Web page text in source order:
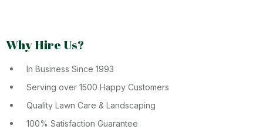
Why Hire Us?
In Business Since 1993
Serving over 1500 Happy Customers
Quality Lawn Care & Landscaping
100% Satisfaction Guarantee